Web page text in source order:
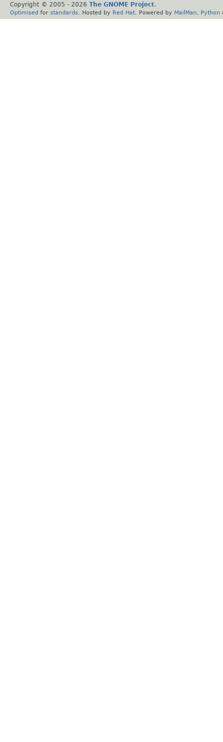
Copyright © 2005 - 2026 The GNOME Project.
Optimised for standards . Hosted by Red Hat . Powered by MailMan Python